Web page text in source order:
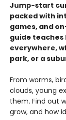
Jump-start
packed with
games, and
guide
everywhere,
park, or a
From worms,
clouds, young
them. Find out
grow, and how